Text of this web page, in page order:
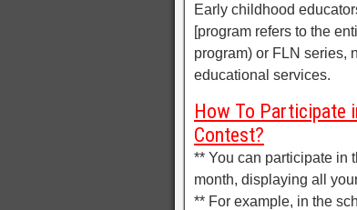
Early childhood
[program refers to the
program) or FLN series,
educational services.
How To Participate
Contest?
** You can participate in
month, displaying all
** For example, in the